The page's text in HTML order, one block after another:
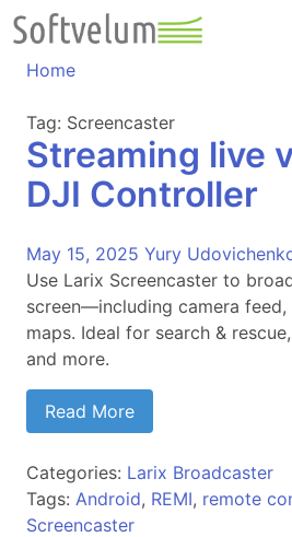
Skip
to
content
Home
Tag: Screencaster
Streaming live
DJI Controller
May 15, 2025 Yury
Use Larix Screencaster to
screen—including camera feed,
maps. Ideal for search &
and more.
Read More
Categories: Larix Broadcaster
Tags: Android, REMI, remote
Screencaster